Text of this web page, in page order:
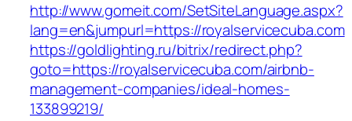
http://www.gomeit.com/SetSiteLanguage.aspx?
lang=en&jumpurl=https://royalservicecuba.com
https://goldlighting.ru/bitrix/redirect.php?
goto=https://royalservicecuba.com/airbnb-
management-companies/ideal-homes-
133899219/